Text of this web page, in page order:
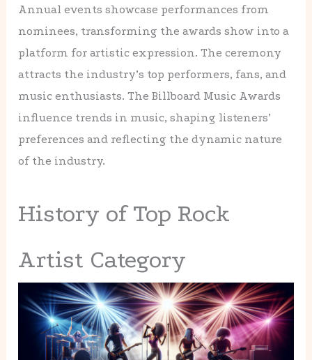
Annual events showcase performances from
nominees, transforming the awards show into a
platform for artistic expression. The ceremony
attracts the industry’s top performers, fans, and
music enthusiasts. The Billboard Music Awards
influence trends in music, shaping listeners’
preferences and reflecting the dynamic nature
of the industry.
History of Top Rock
Artist Category